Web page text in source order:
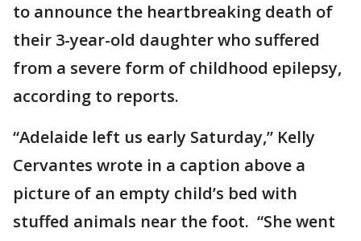
to announce the heartbreaking death of
their 3-year-old daughter who suffered
from a severe form of childhood epilepsy,
according to reports.
“Adelaide left us early Saturday,” Kelly
Cervantes wrote in a caption above a
picture of an empty child’s bed with
stuffed animals near the foot. “She went